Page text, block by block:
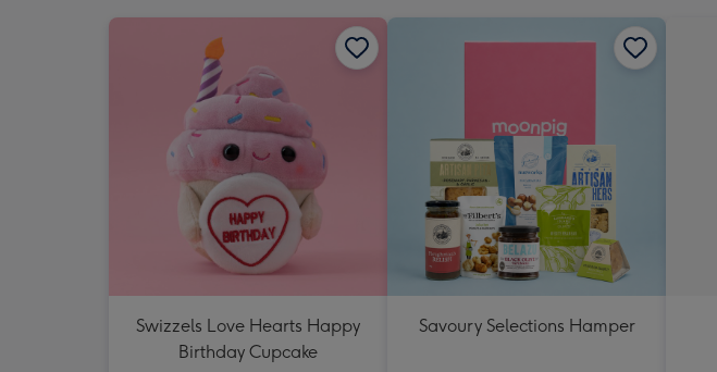
Swizzels Love Hearts Happy
Birthday Cupcake
Savoury Selections Hamper